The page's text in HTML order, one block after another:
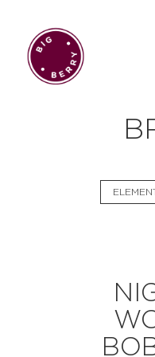
EN SI
Events
Stories
Social Wall